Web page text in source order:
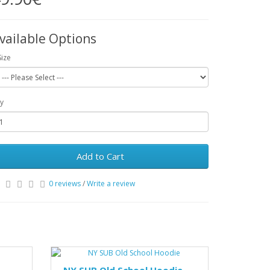
Options
Add to Cart
0 reviews/Write a review